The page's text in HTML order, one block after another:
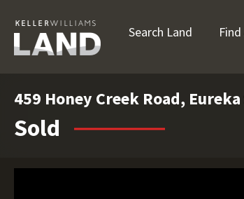
Search Land
459 Honey Creek Road,
Sold